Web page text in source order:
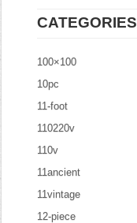
CATEGORIES
100×100
10pc
11-foot
110220v
110v
11ancient
11vintage
12-piece